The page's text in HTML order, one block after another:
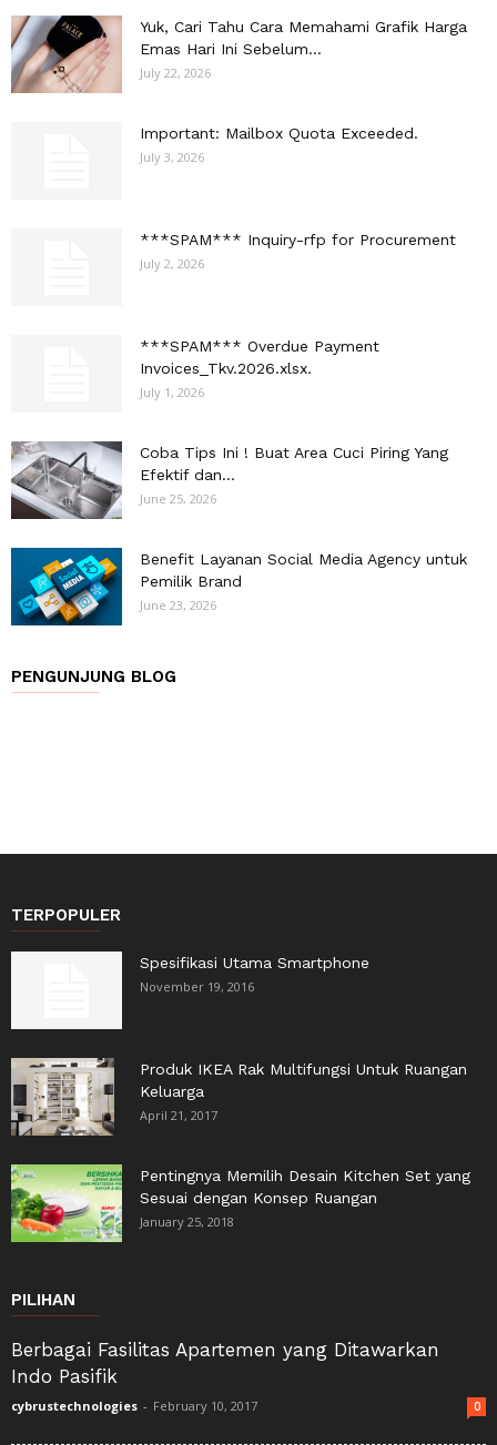
Yuk, Cari Tahu Cara Memahami Grafik Harga
Emas Hari Ini Sebelum...
July 22, 2026
Important: Mailbox Quota Exceeded.
July 3, 2026
***SPAM*** Inquiry-rfp for Procurement
July 2, 2026
***SPAM*** Overdue Payment
Invoices_Tkv.2026.xlsx.
July 1, 2026
Coba Tips Ini ! Buat Area Cuci Piring Yang
Efektif dan...
June 25, 2026
Benefit Layanan Social Media Agency untuk
Pemilik Brand
June 23, 2026
PENGUNJUNG BLOG
TERPOPULER
Spesifikasi Utama Smartphone
November 19, 2016
Produk IKEA Rak Multifungsi Untuk Ruangan
Keluarga
April 21, 2017
Pentingnya Memilih Desain Kitchen Set yang
Sesuai dengan Konsep Ruangan
January 25, 2018
PILIHAN
Berbagai Fasilitas Apartemen yang Ditawarkan
Indo Pasifik
cybrustechnologies - February 10, 2017 0